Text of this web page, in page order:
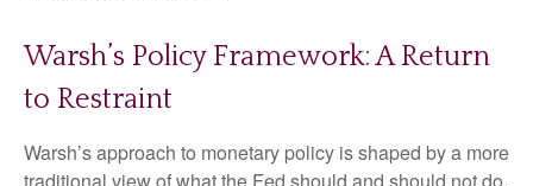
Warsh’s Policy Framework: A Return
to Restraint
Warsh’s approach to monetary policy is shaped by a more